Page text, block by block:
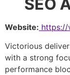
SEO
Website: https://
Victorious
with a strong
performance